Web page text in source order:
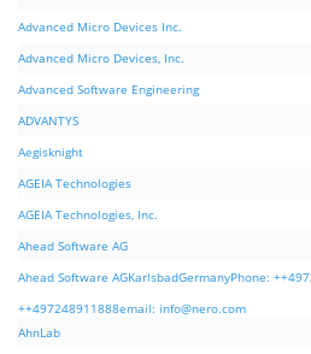
Advanced Micro Devices Inc.
Advanced Micro Devices, Inc.
Advanced Software Engineering
ADVANTYS
Aegisknight
AGEIA Technologies
AGEIA Technologies, Inc.
Ahead Software AG
Ahead Software AGKarlsbadGermanyPhone:
++497248911888email: info@nero.com
AhnLab